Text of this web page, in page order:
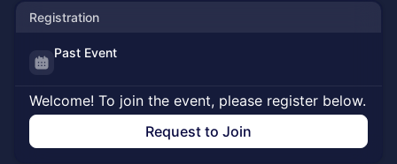
Registration
Past Event
Welcome! To join the event, please register below.
Request to Join